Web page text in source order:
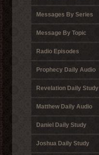
Messages By Series
Message By Topic
Radio Episodes
Prophecy Daily Audio
Revelation Daily Study
Matthew Daily Audio
Daniel Daily Study
Joshua Daily Study